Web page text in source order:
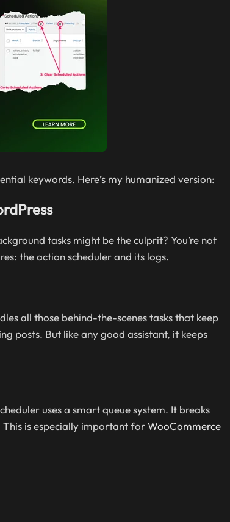
keywords. Here’s my humanized version:
tasks might be the culprit? You’re not
the action scheduler and its logs.
all those behind-the-scenes tasks that keep
posts. But like any good assistant, it keeps
uses a smart queue system. It breaks
This is especially important forWooCommerce